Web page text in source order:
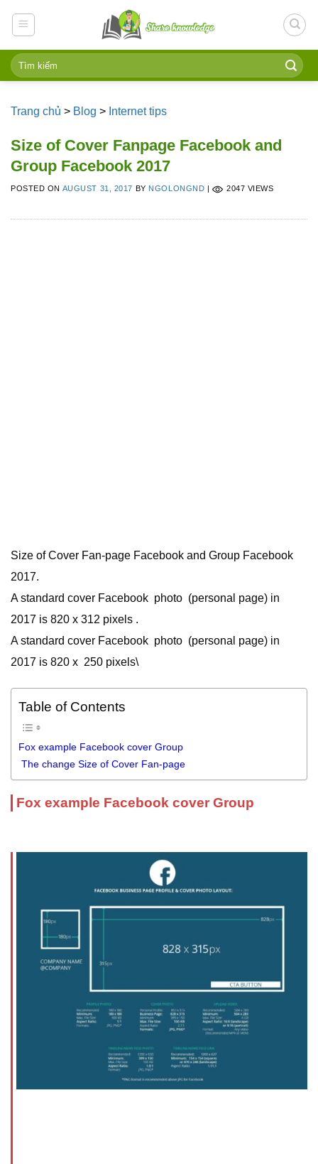
Trang chủ > Blog > Internet tips
Size of Cover Fanpage Facebook and
Group Facebook 2017
POSTED ON AUGUST 31, 2017 BY NGOLONGND 2047 VIEWS
Size of Cover Fan-page Facebook and Group Facebook
2017.
A standard cover Facebook photo (personal page) in
2017 is 820 x 312 pixels .
A standard cover Facebook photo (personal page) in
2017 is 820 x 250 pixels\
Table of Contents
Fox example Facebook cover Group
The change Size of Cover Fan-page
Fox example Facebook cover Group